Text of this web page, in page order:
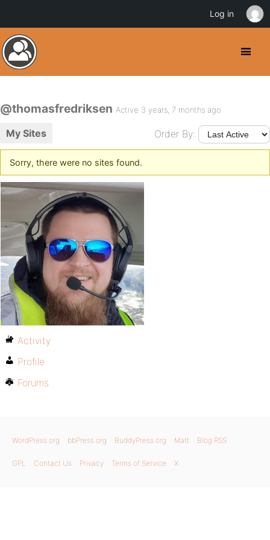
@thomasfredriksen Active 3 years, 7 months ago
My Sites Order By:
Sorry, there were no sites found.
Activity
Profile
Forums
WordPress.org bbPress.org BuddyPress.org Matt Blog RSS
GPL Contact Us Privacy Terms of Service X
Log in